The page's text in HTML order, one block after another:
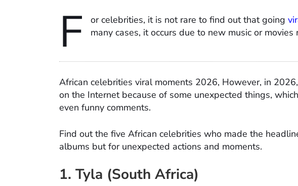
F or celebrities, it is not rare to find out that going
many cases, it occurs due to new music or
African celebrities viral moments 2026, However, in
on the Internet because of some unexpected things,
even funny comments.
Find out the five African celebrities who made the
albums but for unexpected actions and moments.
1. Tyla (South Africa)